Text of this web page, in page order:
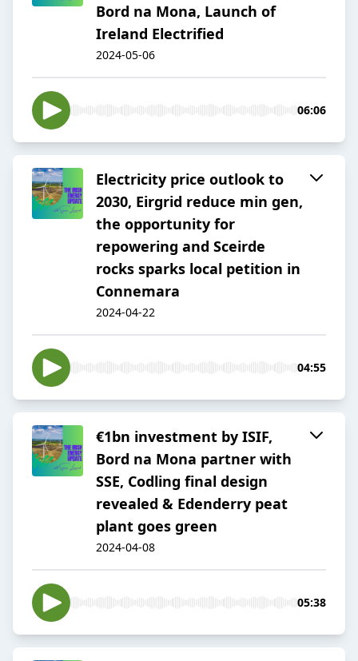
Bord na Mona, Launch of
Ireland Electrified
2024-05-06
06:06
Electricity price outlook to
2030, Eirgrid reduce min gen,
the opportunity for
repowering and Sceirde
rocks sparks local petition in
Connemara
2024-04-22
04:55
€1bn investment by ISIF,
Bord na Mona partner with
SSE, Codling final design
revealed & Edenderry peat
plant goes green
2024-04-08
05:38